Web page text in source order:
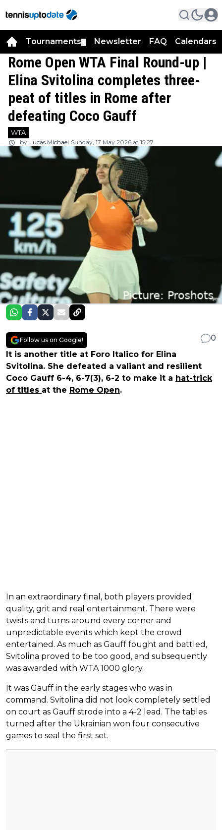
Tournaments Newsletter FAQ Calendars
Rome Open WTA Final Round-up |
Elina Svitolina completes three-
peat of titles in Rome after
defeating Coco Gauff
WTA
by Lucas Michael Sunday, 17 May 2026 at 15:27
Follow us on Google!
0
It is another title at Foro Italico for Elina
Svitolina. She defeated a valiant and resilient
Coco Gauff 6-4, 6-7(3), 6-2 to make it a hat-trick
of titles at the Rome Open.
In an extraordinary final, both players provided
quality, grit and real entertainment. There were
twists and turns around every corner and
unpredictable events which kept the crowd
entertained. As much as Gauff fought and battled,
Svitolina proved to be too good, and subsequently
was awarded with WTA 1000 glory.
It was Gauff in the early stages who was in
command. Svitolina did not look completely settled
on court as Gauff strode into a 4-2 lead. The tables
turned after the Ukrainian won four consecutive
games to seal the first set.